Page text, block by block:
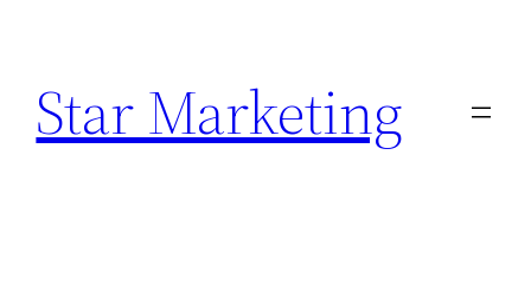
content
Star Marketing